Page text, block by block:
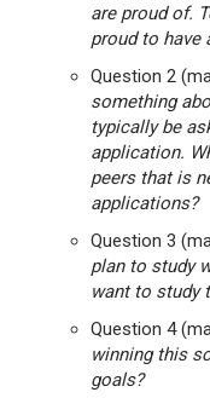
are proud of.
proud to have
Question 2
something
typically be
application.
peers that is
applications?
Question 3
plan to study
want to study
Question 4
winning this
goals?